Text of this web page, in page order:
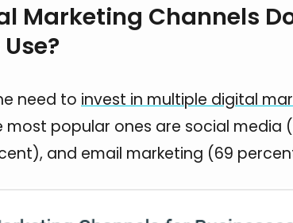
Marketing Channels
need to invest in multiple digital
most popular ones are social media
and email marketing (69